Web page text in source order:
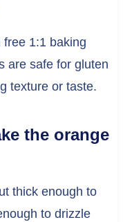
1:1 baking
are safe for gluten
texture or taste.
the orange
thick enough to
to drizzle